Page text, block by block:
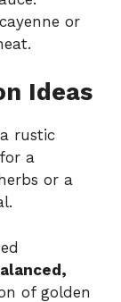
or
Ideas
rustic
a
or a
of golden